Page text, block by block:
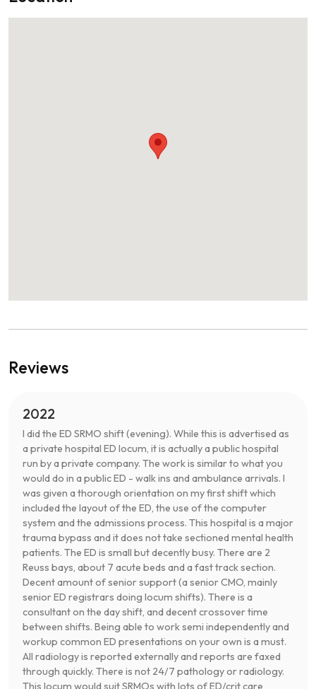
Reviews
2022
I did the ED SRMO shift (evening). While this is advertised as
a private hospital ED locum, it is actually a public hospital
run by a private company. The work is similar to what you
would do in a public ED - walk ins and ambulance arrivals. I
was given a thorough orientation on my first shift which
included the layout of the ED, the use of the computer
system and the admissions process. This hospital is a major
trauma bypass and it does not take sectioned mental health
patients. The ED is small but decently busy. There are 2
Reuss bays, about 7 acute beds and a fast track section.
Decent amount of senior support (a senior CMO, mainly
senior ED registrars doing locum shifts). There is a
consultant on the day shift, and decent crossover time
between shifts. Being able to work semi independently and
workup common ED presentations on your own is a must.
All radiology is reported externally and reports are faxed
through quickly. There is not 24/7 pathology or radiology.
This locum would suit SRMOs with lots of ED/crit care